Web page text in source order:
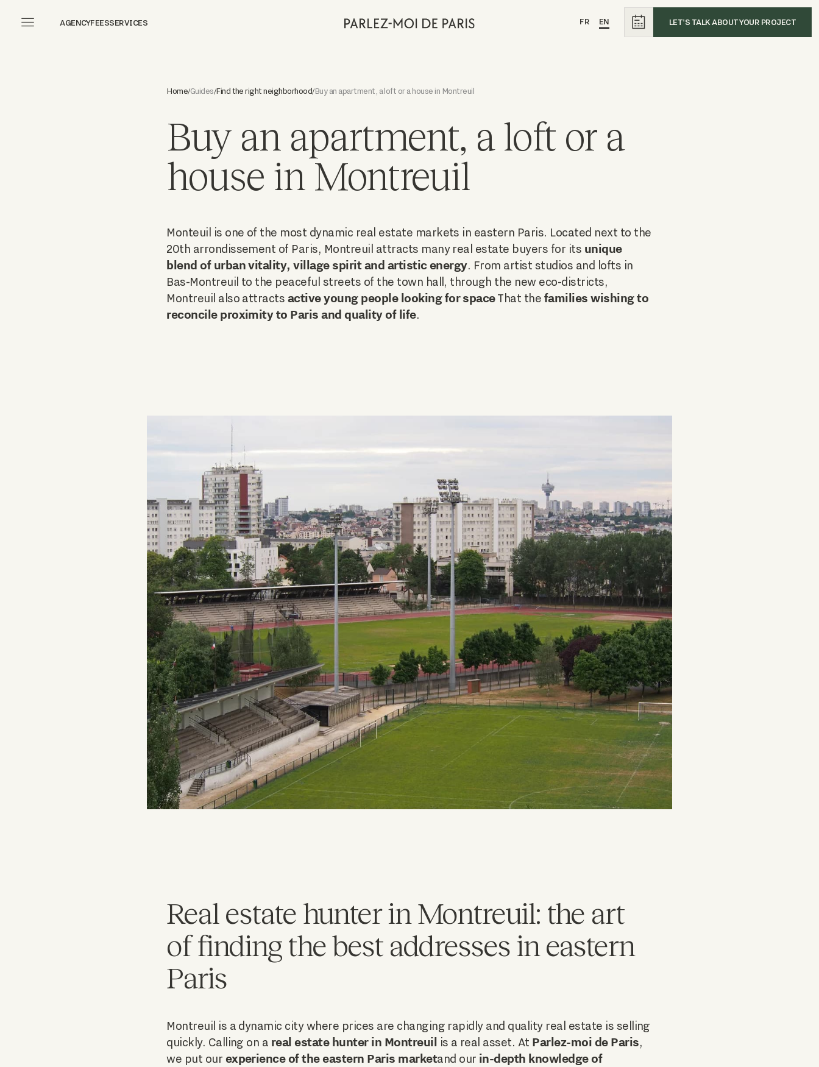
AGENCYFEESSERVICES FR EN LET'S TALK ABOUT YOUR PROJECT
Home/Guides/Find the right neighborhood/Buy an apartment, a loft or a house in Montreuil
Buy an apartment, a loft or a
house in Montreuil
Monteuil is one of the most dynamic real estate markets in eastern Paris. Located next to the
20th arrondissement of Paris, Montreuil attracts many real estate buyers for its unique
blend of urban vitality, village spirit and artistic energy. From artist studios and lofts in
Bas-Montreuil to the peaceful streets of the town hall, through the new eco-districts,
Montreuil also attracts active young people looking for spaceThat the families wishing to
reconcile proximity to Paris and quality of life.
Real estate hunter in Montreuil: the art
of finding the best addresses in eastern
Paris
Montreuil is a dynamic city where prices are changing rapidly and quality real estate is selling
quickly. Calling on a real estate hunter in Montreuil is a real asset. At Parlez-moi de Paris,
we put our experience of the eastern Paris marketand our in-depth knowledge of